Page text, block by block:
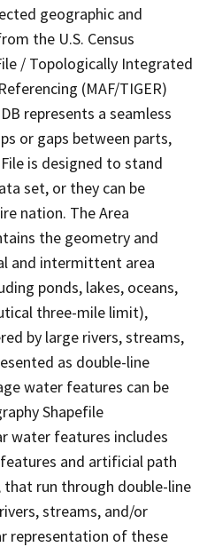
geographic and
the U.S. Census
/ Topologically Integrated
(MAF/TIGER)
represents a seamless
or gaps between parts,
is designed to stand
set, or they can be
nation. The Area
the geometry and
and intermittent area
ponds, lakes, oceans,
three-mile limit),
by large rivers, streams,
as double-line
water features can be
Shapefile
water features includes
and artificial path
run through double-line
streams, and/or
representation of these